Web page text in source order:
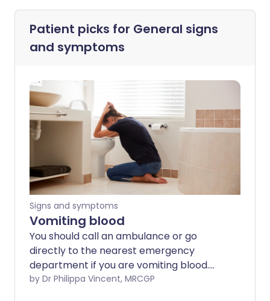
Patient picks for General signs
and symptoms
Signs and symptoms
Vomiting blood
You should call an ambulance or go
directly to the nearest emergency
department if you are vomiting blood.
Often the bleeding will stop quite quickly
by Dr Philippa Vincent, MRCGP